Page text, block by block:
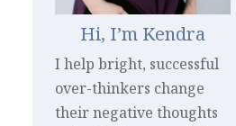
Hi, I’m Kendra
I help bright, successful
over-thinkers change
their negative thoughts